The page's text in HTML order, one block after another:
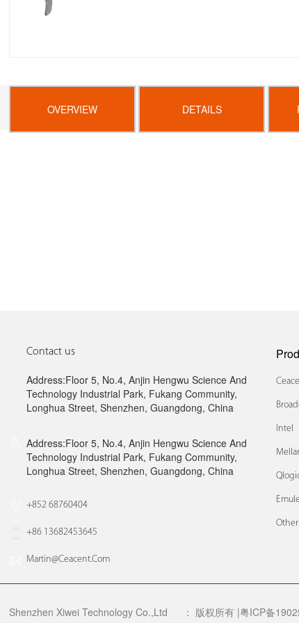
OVERVIEW DETAILS
Contact us
Address:Floor 5, No.4, Anjin Hengwu Science And
Technology Industrial Park, Fukang Community,
Longhua Street, Shenzhen, Guangdong, China
Address:Floor 5, No.4, Anjin Hengwu Science And
Technology Industrial Park, Fukang Community,
Longhua Street, Shenzhen, Guangdong, China
+852 68760404
+86 13682453645
Martin@ceacent.com
Intel
Other
Shenzhen Xiwei Technology Co.,Ltd ： 版权所有 |粤ICP备